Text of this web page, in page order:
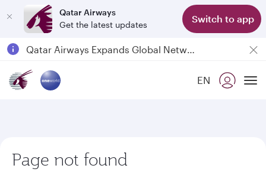
Qatar Airways
Get the latest updates
Switch to app
6 August 2026: Qatar Airways flight resumption to Bahrain (BAH), Erbil (EBL), and Kuwait (KWI)EN
Page not found